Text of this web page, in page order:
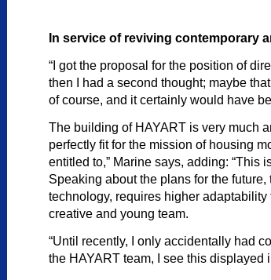
In service of reviving contemporary
“I got the proposal for the position of
then I had a second thought; maybe
of course, and it certainly would have
The building of HAYART is very much
perfectly fit for the mission of housing
entitled to,” Marine says, adding: “This
Speaking about the plans for the
technology, requires higher
creative and young team.
“Until recently, I only accidentally had
the HAYART team, I see this displayed